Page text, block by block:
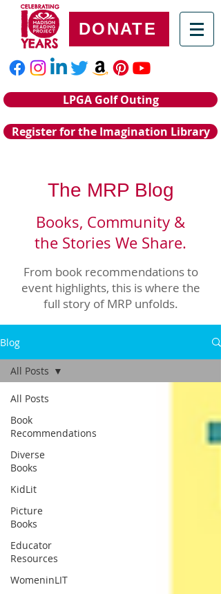
DONATE
LPGA Golf Outing
Register for the Imagination Library
The MRP Blog
Books, Community &
the Stories We Share.
From book recommendations to
event highlights, this is where the
full story of MRP unfolds.
Blog
All Posts
Book
Recommendations
Diverse
Books
KidLit
Picture
Books
Educator
Resources
WomeninLIT
All Posts